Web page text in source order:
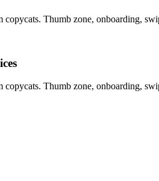
Thumb zone, onboarding,
Thumb zone, onboarding,